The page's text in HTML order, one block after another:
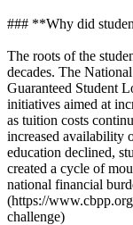
### **Why did
The roots of the
decades. The
Guaranteed Student
initiatives aimed at
as tuition costs
increased availability
education declined,
created a cycle of
national financial
(https://
challenge)